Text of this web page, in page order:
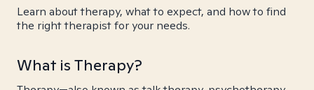
Learn about therapy, what to expect, and how to find
the right therapist for your needs.
What is Therapy?